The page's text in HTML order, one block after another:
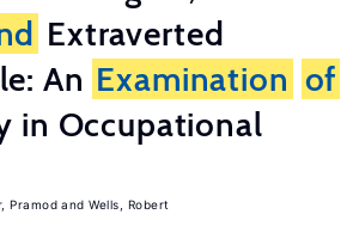
Extraverted
An Examination of
in Occupational
Pramod Wells, Robert